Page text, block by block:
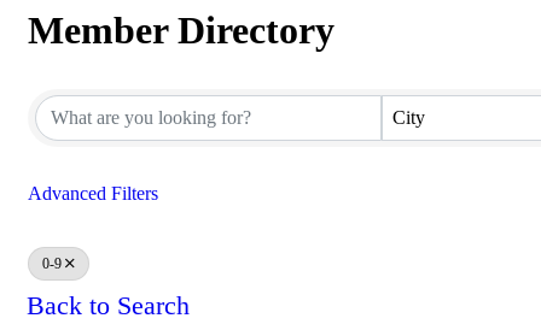
Member Directory
City
Advanced Filters
0-9
Back to Search